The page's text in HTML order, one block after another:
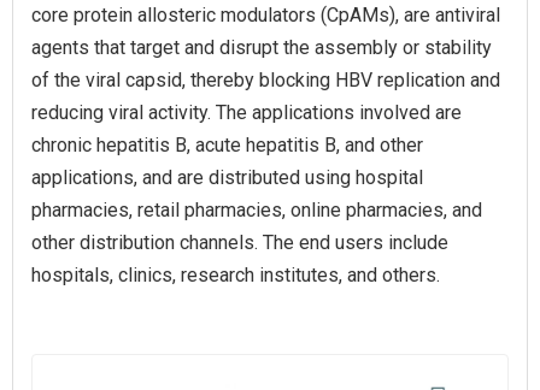
core protein allosteric modulators (CpAMs), are antiviral
agents that target and disrupt the assembly or stability
of the viral capsid, thereby blocking HBV replication and
reducing viral activity. The applications involved are
chronic hepatitis B, acute hepatitis B, and other
applications, and are distributed using hospital
pharmacies, retail pharmacies, online pharmacies, and
other distribution channels. The end users include
hospitals, clinics, research institutes, and others.